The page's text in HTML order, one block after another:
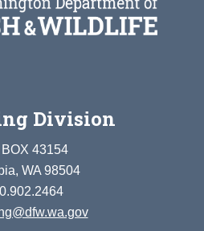
Division
BOX 43154
WA 98504